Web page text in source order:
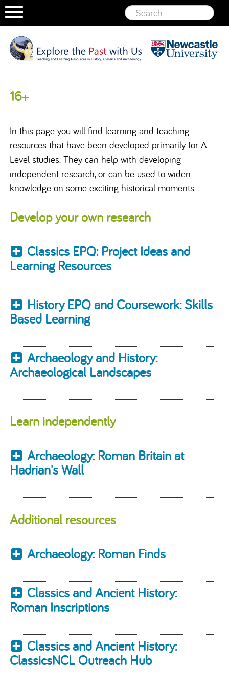
Welcome
Us website
16+
In this page you will find learning and teaching
resources that have been developed primarily for A-
Level studies. They can help with developing
independent research, or can be used to widen
knowledge on some exciting historical moments.
Develop your own research
Classics EPQ: Project Ideas and
Learning Resources
History EPQ and Coursework: Skills
Based Learning
Archaeology and History:
Archaeological Landscapes
Learn independently
Archaeology: Roman Britain at
Hadrian's Wall
Additional resources
Archaeology: Roman Finds
Classics and Ancient History:
Roman Inscriptions
Classics and Ancient History:
ClassicsNCL Outreach Hub